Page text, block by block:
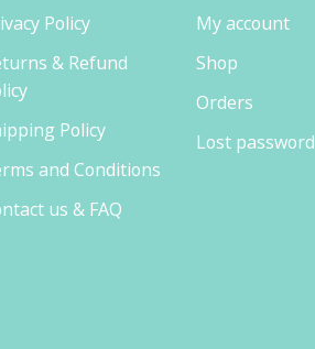
Policy
& Refund
Policy
and Conditions
us & FAQ
My account
Shop
Orders
Lost password